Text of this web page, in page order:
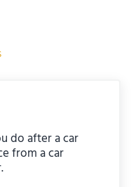
do after a car
from a car